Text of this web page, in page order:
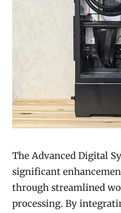
The Advanced Digital
significant
through streamlined
processing. By